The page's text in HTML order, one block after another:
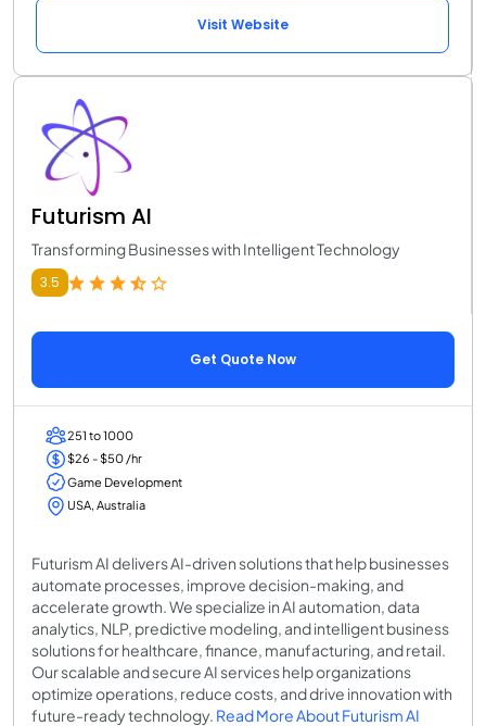
Visit Website
Futurism AI
Transforming Businesses with Intelligent Technology
3.5
Get Quote Now
251 to 1000
$26 - $50 /hr
Game Development
USA, Australia
Futurism AI delivers AI-driven solutions that help businesses
automate processes, improve decision-making, and
accelerate growth. We specialize in AI automation, data
analytics, NLP, predictive modeling, and intelligent business
solutions for healthcare, finance, manufacturing, and retail.
Our scalable and secure AI services help organizations
optimize operations, reduce costs, and drive innovation with
future-ready technology. Read More About Futurism AI